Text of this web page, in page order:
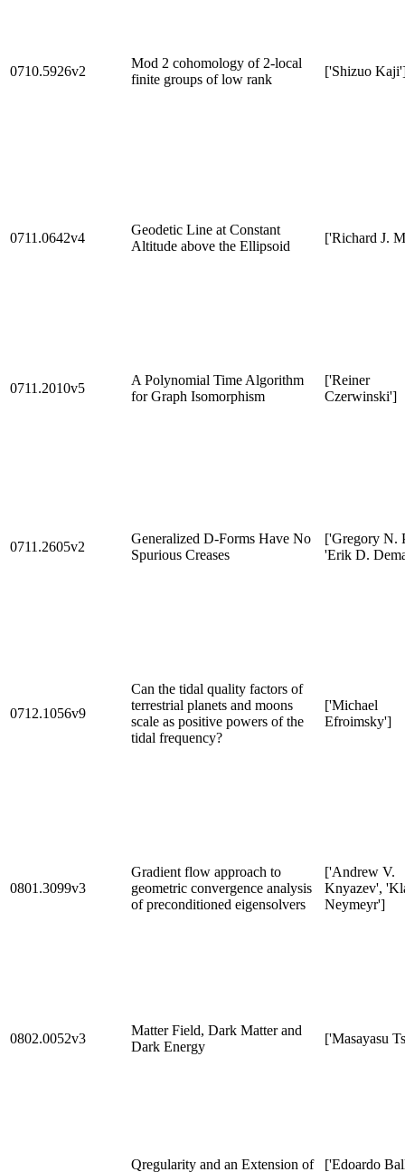
0710.5926v2
Mod 2 cohomology of 2-local
finite groups of low rank
['Shizuo
0711.0642v4
Geodetic Line at Constant
Altitude above the Ellipsoid
['Richard J.
0711.2010v5
A Polynomial Time Algorithm
for Graph Isomorphism
['Reiner
Czerwinski']
0711.2605v2
Generalized D-Forms Have No
Spurious Creases
['Gregory N.
'Erik D.
0712.1056v9
Can the tidal quality factors of
terrestrial planets and moons
scale as positive powers of the
tidal frequency?
['Michael
Efroimsky']
0801.3099v3
Gradient flow approach to
geometric convergence analysis
of preconditioned eigensolvers
['Andrew V.
Knyazev',
Neymeyr']
0802.0052v3
Matter Field, Dark Matter and
Dark Energy
['Masayasu
Qregularity and an Extension of ['Edoardo